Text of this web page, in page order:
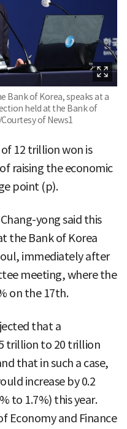
Bank of Korea, speaks at a
held at the Bank of
of News1
12 trillion won is
raising the economic
point (p).
yong said this
the Bank of Korea
immediately after
meeting, where the
on the 17th.
that a
trillion to 20 trillion
that in such a case,
increase by 0.2
to 1.7%) this year.
Economy and Finance